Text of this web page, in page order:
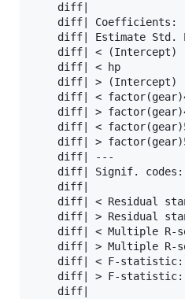
    diff|
diff| Estimate
diff| <
diff| < hp
diff| >
diff| <
diff| >
diff| <
diff| >
diff| Signif.
    diff|
diff| < Residual
diff| > Residual
diff| < Multiple
diff| > Multiple
diff| < F-
diff| > F-
    diff|